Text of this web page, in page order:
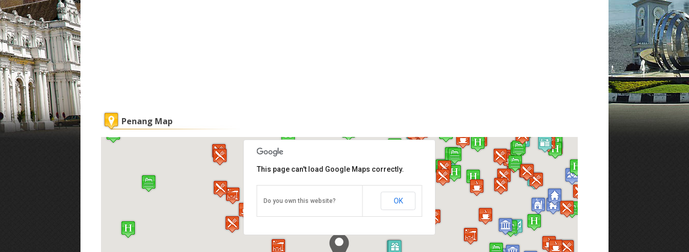
Penang Map
Komtar (Main Bus Terminal)
Georgetown, Penang Island, Penang 10000
Direction
This page can't load Google Maps correctly.
Do you own this website? OK